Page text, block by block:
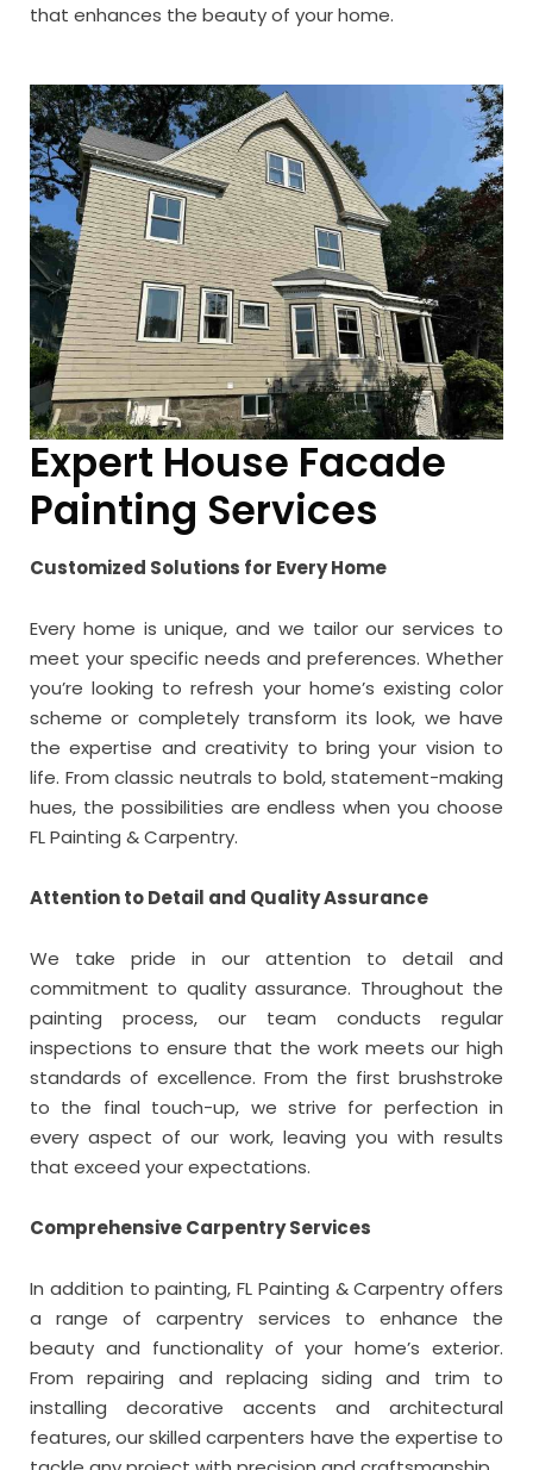
that enhances the beauty of your home.
Expert House Facade
Painting Services
Customized Solutions for Every Home
Every home is unique, and we tailor our services to
meet your specific needs and preferences. Whether
you’re looking to refresh your home’s existing color
scheme or completely transform its look, we have
the expertise and creativity to bring your vision to
life. From classic neutrals to bold, statement-making
hues, the possibilities are endless when you choose
FL Painting & Carpentry.
Attention to Detail and Quality Assurance
We take pride in our attention to detail and
commitment to quality assurance. Throughout the
painting process, our team conducts regular
inspections to ensure that the work meets our high
standards of excellence. From the first brushstroke
to the final touch-up, we strive for perfection in
every aspect of our work, leaving you with results
that exceed your expectations.
Comprehensive Carpentry Services
In addition to painting, FL Painting & Carpentry offers
a range of carpentry services to enhance the
beauty and functionality of your home’s exterior.
From repairing and replacing siding and trim to
installing decorative accents and architectural
features, our skilled carpenters have the expertise to